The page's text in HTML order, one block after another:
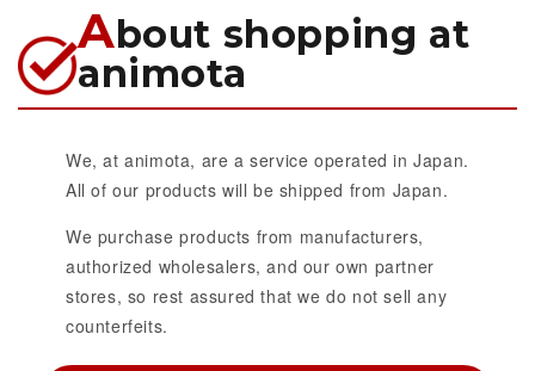
About shopping at
animota
We, at animota, are a service operated in Japan.
All of our products will be shipped from Japan.
We purchase products from manufacturers,
authorized wholesalers, and our own partner
stores, so rest assured that we do not sell any
counterfeits.